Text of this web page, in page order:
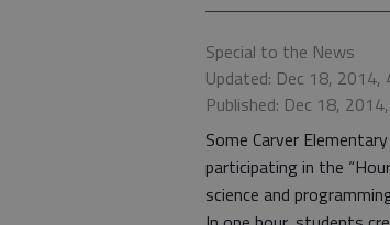
Special to the News
Updated: Dec 18, 2014,
Published: Dec 18,
Some Carver
participating in the
science and